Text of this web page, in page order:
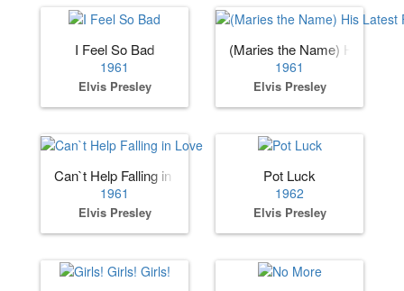
I Feel So Bad
1961
Elvis Presley
(Maries the Name) His
1961
Elvis Presley
Can`t Help Falling in Love
1961
Elvis Presley
Pot Luck
1962
Elvis Presley